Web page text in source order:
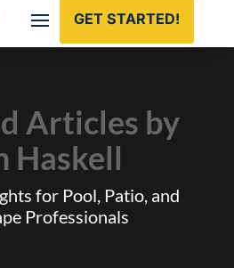
GET STARTED!
Articles by
Haskell
for Pool, Patio, and
Professionals